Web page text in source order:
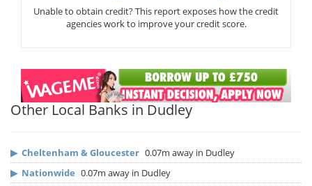
Unable to obtain credit? This report exposes how the credit
agencies work to improve your credit score.
Other Local Banks in Dudley
▶ Cheltenham & Gloucester 0.07m away in Dudley
▶ Nationwide 0.07m away in Dudley